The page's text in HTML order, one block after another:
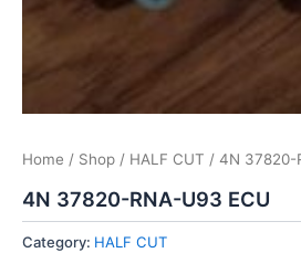
Home / Shop / HALF CUT / 4N 37820-
4N 37820-RNA-U93 ECU
Category: HALF CUT